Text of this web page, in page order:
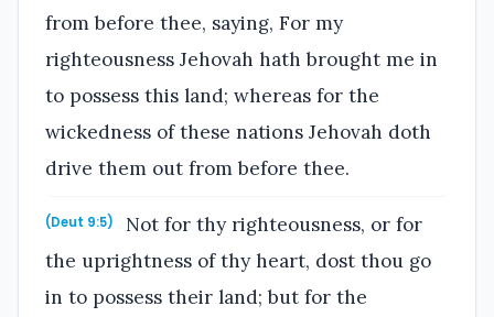
from before thee, saying, For my
righteousness Jehovah hath brought me in
to possess this land; whereas for the
wickedness of these nations Jehovah doth
drive them out from before thee.
(Deut 9:5)
Not for thy righteousness, or for
the uprightness of thy heart, dost thou go
in to possess their land; but for the